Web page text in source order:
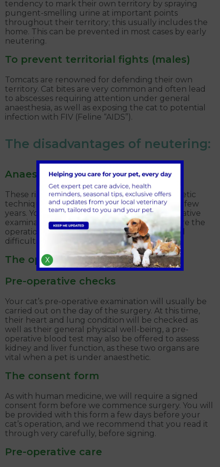
tendency to mark their own territory by spraying
pungent-smelling urine at important points
throughout their territory; this usually includes the
home. This can be prevented in most cases by early
neutering.
To prevent territorial fights (males)
Tomcats are renowned for defending their own
territory. Cat bites are very common and often lead
to abscesses requiring attention under general
anaesthesia, as well as exposing the cat to potential
infection with FIV (Feline “AIDS”).
The disadvantages of neutering:
Anaesthetic and surgical risk
These risks are minimal. Surgical and anaesthetic
techniques have advanced greatly in the last few
years. Your cat will have a thorough pre-operative
examination, by the veterinary surgeon, before the
operation to ensure there are no unexpected
difficulties.
The operation
Pre-operative checks
Your cat’s pre-operative examination will usually be
carried out on the day of the surgery. At this time,
their heart and lung condition will be checked as
well as their general physical well-being, a pre-
operative blood test may also be offered to assess
kidney and liver function, as these two organs are
vital when a pet is under anaesthetic.
The consent form
As with human medicine, we will require a signed
consent form before we commence surgery. You will
be provided with this form a few days before your
cat’s operation, and we recommend that you read it
through very carefully, before signing.
Pre-operative care
X